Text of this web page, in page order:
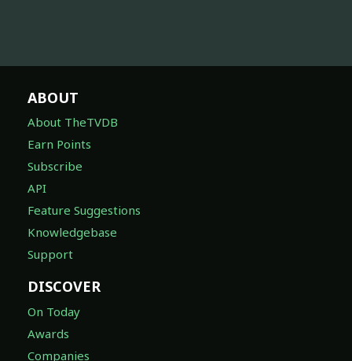
ABOUT
About TheTVDB
Earn Points
Subscribe
API
Feature Suggestions
Knowledgebase
Support
DISCOVER
On Today
Awards
Companies